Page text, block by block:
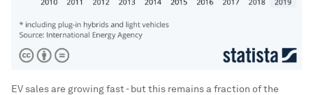
EV sales are growing fast - but this remains a fraction of the